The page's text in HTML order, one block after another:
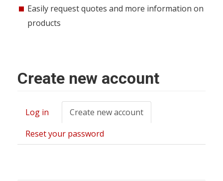
Easily request quotes and more information on
products
Create new account
Primary
tabs
Log in Create new account
tab)
Reset your password